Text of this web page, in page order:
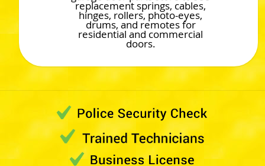
replacement springs, cables,
hinges, rollers, photo-eyes,
drums, and remotes for
residential and commercial
doors.